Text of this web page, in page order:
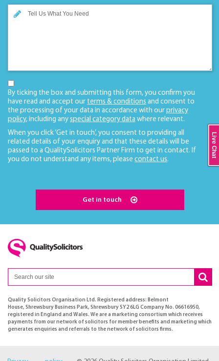
By ticking the box and submitting this form, you confirm you
have read and accept our terms & conditions and consent to
the processing of your data in accordance with our privacy
policy, including any special category data where relevant.
When you click ‘Get in touch’, you consent to providing all
related details of your enquiry and that these details will be
passed to a QualitySolicitors Partner Firm to get in contact. If
you do not understand any items, please contact us.
Get in touch
Quality Solicitors Organisation Ltd. Registered address: Belmont
House, Shrewsbury Business Park, Shrewsbury SY2 6LG Company No. 06616950,
registered in England and Wales. We are a marketing consortium which receives
payments from our network of solicitors for member benefits and marketing which
generates enquiries and referrals to the network of solicitors firms.
Live Chat